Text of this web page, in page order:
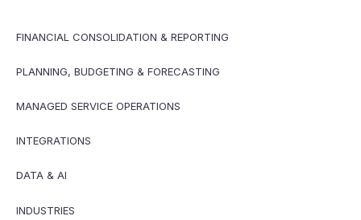
FINANCIAL CONSOLIDATION & REPORTING
PLANNING, BUDGETING & FORECASTING
MANAGED SERVICE OPERATIONS
INTEGRATIONS
DATA & AI
INDUSTRIES